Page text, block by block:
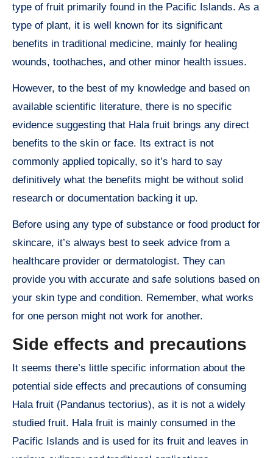
type of fruit primarily found in the Pacific Islands. As a
type of plant, it is well known for its significant
benefits in traditional medicine, mainly for healing
wounds, toothaches, and other minor health issues.
However, to the best of my knowledge and based on
available scientific literature, there is no specific
evidence suggesting that Hala fruit brings any direct
benefits to the skin or face. Its extract is not
commonly applied topically, so it’s hard to say
definitively what the benefits might be without solid
research or documentation backing it up.
Before using any type of substance or food product for
skincare, it’s always best to seek advice from a
healthcare provider or dermatologist. They can
provide you with accurate and safe solutions based on
your skin type and condition. Remember, what works
for one person might not work for another.
Side effects and precautions
It seems there’s little specific information about the
potential side effects and precautions of consuming
Hala fruit (Pandanus tectorius), as it is not a widely
studied fruit. Hala fruit is mainly consumed in the
Pacific Islands and is used for its fruit and leaves in